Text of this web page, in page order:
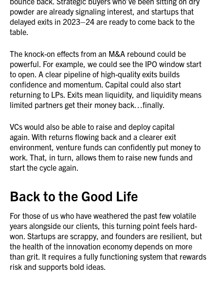
powder are already signaling interest, and startups that
delayed exits in 2023–24 are ready to come back to the
table.
The knock-on effects from an M&A rebound could be
powerful. For example, we could see the IPO window start
to open. A clear pipeline of high-quality exits builds
confidence and momentum. Capital could also start
returning to LPs. Exits mean liquidity, and liquidity means
limited partners get their money back…finally.
VCs would also be able to raise and deploy capital
again. With returns flowing back and a clearer exit
environment, venture funds can confidently put money to
work. That, in turn, allows them to raise new funds and
start the cycle again.
Back to the Good Life
For those of us who have weathered the past few volatile
years alongside our clients, this turning point feels hard-
won. Startups are scrappy, and founders are resilient, but
the health of the innovation economy depends on more
than grit. It requires a fully functioning system that rewards
risk and supports bold ideas.